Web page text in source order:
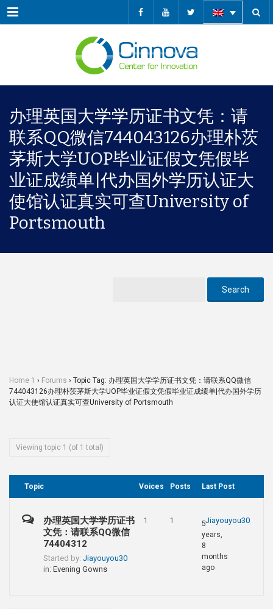
Menu
办理英国大学学历证书文凭：请
联系QQ微信744043126办理朴茨
茅斯大学UOP毕业证假文凭假毕
业证成绩单|代办国外学历认证大
使馆认证真实可查University of
Portsmouth
Home 1 › Forums › Topic Tag: 办理英国大学学历证书文凭：请联系QQ微信
744043126办理朴茨茅斯大学UOP毕业证假文凭假毕业证成绩单|代办国外学历
认证大使馆认证真实可查University of Portsmouth
Viewing topic 1 (of 1 total)
Topic Voices Posts Last Post
办理英国大学学历证书
文凭：请联系QQ微信
74404312
Started by: Jiayouyou30
in: Evening Gowns
1 1 Jiayouyou30
5
years,
8
months
ago